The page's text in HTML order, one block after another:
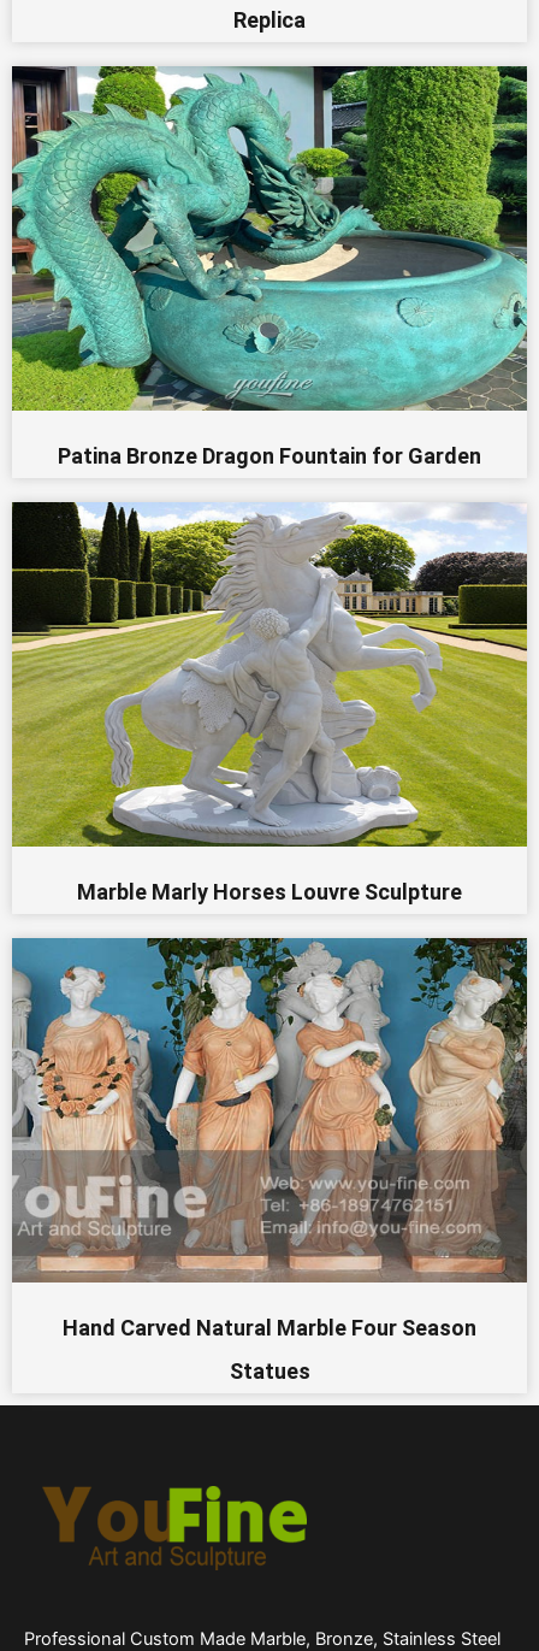
Replica
Patina Bronze Dragon Fountain for Garden
Marble Marly Horses Louvre Sculpture
Hand Carved Natural Marble Four Season
Statues
Professional Custom Made Marble, Bronze, Stainless Steel